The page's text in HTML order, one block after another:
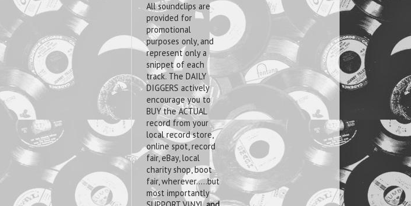
All soundclips are
provided for
promotional
purposes only, and
represent only a
snippet of each
track. The DAILY
DIGGERS actively
encourage you to
BUY the ACTUAL
record from your
local record store,
online spot, record
fair, eBay, local
charity shop, boot
fair, wherever.....but
most importantly